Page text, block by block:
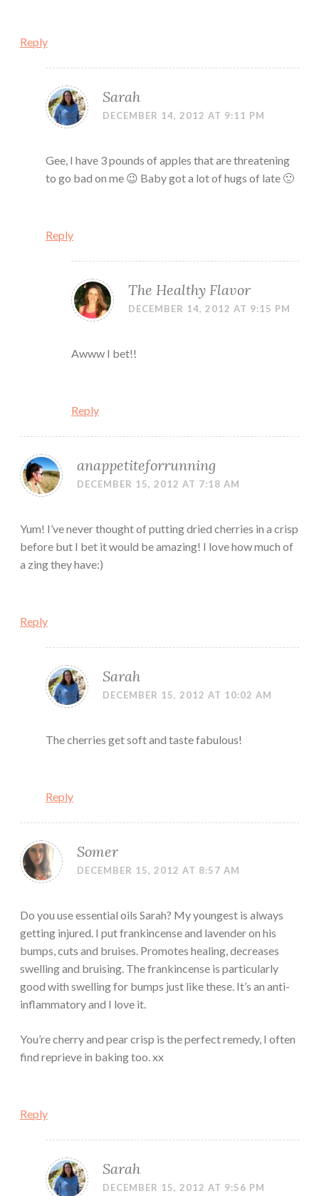
Reply
Sarah
DECEMBER 14, 2012 AT 9:11 PM
Gee, I have 3 pounds of apples that are threatening
to go bad on me 😉 Baby got a lot of hugs of late 🙂
Reply
The Healthy Flavor
DECEMBER 14, 2012 AT 9:15 PM
Awww I bet!!
Reply
anappetiteforrunning
DECEMBER 15, 2012 AT 7:18 AM
Yum! I’ve never thought of putting dried cherries in a crisp
before but I bet it would be amazing! I love how much of
a zing they have:)
Reply
Sarah
DECEMBER 15, 2012 AT 10:02 AM
The cherries get soft and taste fabulous!
Reply
Somer
DECEMBER 15, 2012 AT 8:57 AM
Do you use essential oils Sarah? My youngest is always
getting injured. I put frankincense and lavender on his
bumps, cuts and bruises. Promotes healing, decreases
swelling and bruising. The frankincense is particularly
good with swelling for bumps just like these. It’s an anti-
inflammatory and I love it.
You’re cherry and pear crisp is the perfect remedy, I often
find reprieve in baking too. xx
Reply
Sarah
DECEMBER 15, 2012 AT 9:56 PM